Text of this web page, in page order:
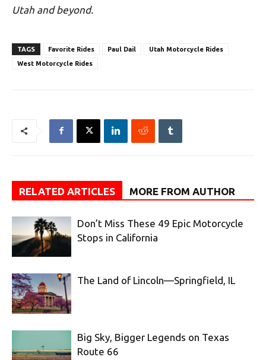
Utah and beyond.
TAGS Favorite Rides Paul Dail
Utah Motorcycle Rides
West Motorcycle Rides
RELATED ARTICLES MORE FROM AUTHOR
Don’t Miss These 49 Epic Motorcycle
Stops in California
The Land of Lincoln—Springfield, IL
Big Sky, Bigger Legends on Texas
Route 66